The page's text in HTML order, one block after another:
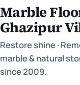
Marble
Ghazipur
Restore shine ·
marble & natural
since 2009.